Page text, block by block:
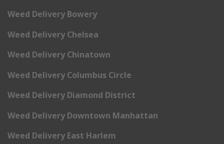
Weed Delivery Bowery
Weed Delivery Chelsea
Weed Delivery Chinatown
Weed Delivery Columbus Circle
Weed Delivery Diamond District
Weed Delivery Downtown Manhattan
Weed Delivery East Harlem